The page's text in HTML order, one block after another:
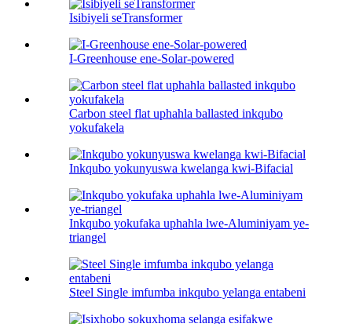
Isibiyeli seTransformer
I-Greenhouse ene-Solar-powered
Carbon steel flat uphahla ballasted inkqubo
yokufakela
Inkqubo yokunyuswa kwelanga kwi-Bifacial
Inkqubo yokufaka uphahla lwe-Aluminiyam ye-
triangel
Steel Single imfumba inkqubo yelanga entabeni